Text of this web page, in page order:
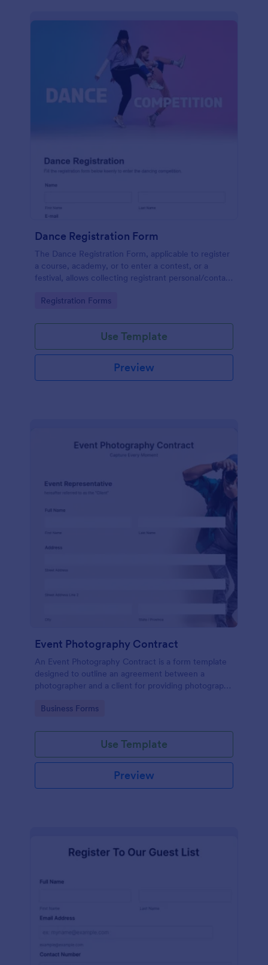
Dance Registration Form
The Dance Registration Form, applicable to register
a course, academy, or to enter a contest, or a
festival, allows collecting registrant personal/contact
provide comments if any.
Go to Category:
Registration Forms
Use Template
Preview
Event Photography Contract
An Event Photography Contract is a form template
designed to outline an agreement between a
photographer and a client for providing photography
Go to Category:
Business Forms
Use Template
Preview